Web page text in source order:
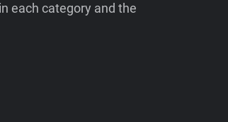
each category and the